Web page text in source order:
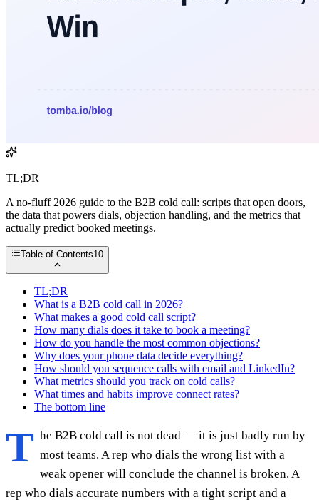
TL;DR
A no-fluff 2026 guide to the B2B cold call: scripts that open doors,
the data that powers dials, objection handling, and the metrics that
actually predict booked meetings.
Table of Contents10
TL;DR
What is a B2B cold call in 2026?
What makes a good cold call script?
How many dials does it take to book a meeting?
How do you handle the most common objections?
Why does your phone data decide everything?
How should you sequence calls with email and LinkedIn?
What metrics should you track on cold calls?
What times and habits improve connect rates?
The bottom line
T he B2B cold call is not dead — it is just badly run by
most teams. A rep who dials the wrong list with a
weak opener will conclude the channel is broken. A
rep who dials accurate numbers with a tight script and a